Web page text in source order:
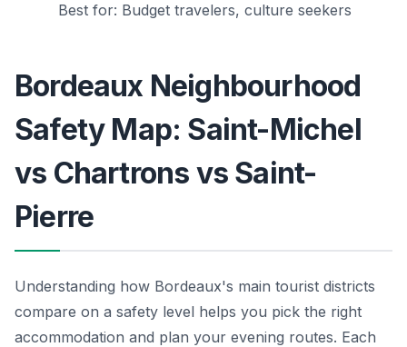
Best for: Budget travelers, culture seekers
Bordeaux Neighbourhood
Safety Map: Saint-Michel
vs Chartrons vs Saint-
Pierre
Understanding how Bordeaux's main tourist districts
compare on a safety level helps you pick the right
accommodation and plan your evening routes. Each